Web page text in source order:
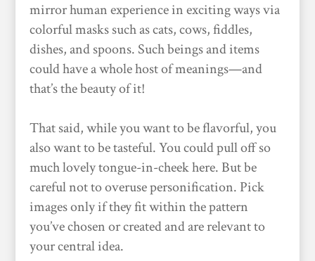
mirror human experience in exciting ways via
colorful masks such as cats, cows, fiddles,
dishes, and spoons. Such beings and items
could have a whole host of meanings—and
that’s the beauty of it!
That said, while you want to be flavorful, you
also want to be tasteful. You could pull off so
much lovely tongue-in-cheek here. But be
careful not to overuse personification. Pick
images only if they fit within the pattern
you’ve chosen or created and are relevant to
your central idea.